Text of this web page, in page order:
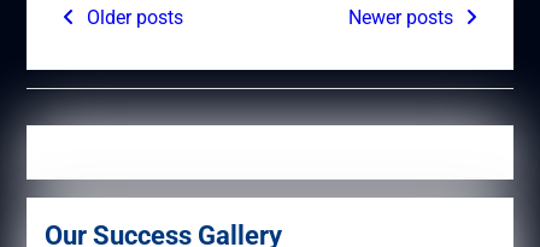
Posts
Older posts Newer posts
Our Success Gallery